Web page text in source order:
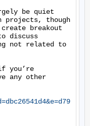
be quiet
projects, though
breakout
discuss
not related to
you’re
any other